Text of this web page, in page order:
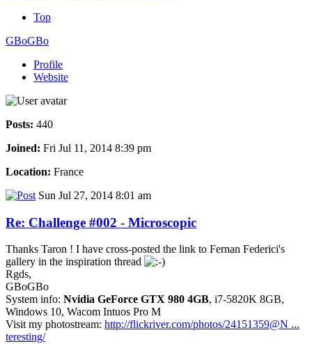
Top
GBoGBo
Profile
Website
Posts: 440
Joined: Fri Jul 11, 2014 8:39 pm
Location: France
Sun Jul 27, 2014 8:01 am
Re: Challenge #002 - Microscopic
Thanks Taron ! I have cross-posted the link to Fernan Federici's
gallery in the inspiration thread
Rgds,
GBoGBo
System info: Nvidia GeForce GTX 980 4GB, i7-5820K 8GB,
Windows 10, Wacom Intuos Pro M
Visit my photostream: http://flickriver.com/photos/24151359@N ...
teresting/